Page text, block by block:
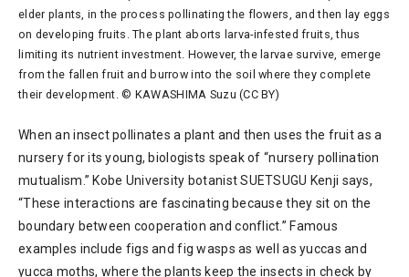
elder plants, in the process pollinating the flowers, and then lay eggs
on developing fruits. The plant aborts larva-infested fruits, thus
limiting its nutrient investment. However, the larvae survive, emerge
from the fallen fruit and burrow into the soil where they complete
their development. © KAWASHIMA Suzu (CC BY)
When an insect pollinates a plant and then uses the fruit as a
nursery for its young, biologists speak of “nursery pollination
mutualism.” Kobe University botanist SUETSUGU Kenji says,
“These interactions are fascinating because they sit on the
boundary between cooperation and conflict.” Famous
examples include figs and fig wasps as well as yuccas and
yucca moths, where the plants keep the insects in check by